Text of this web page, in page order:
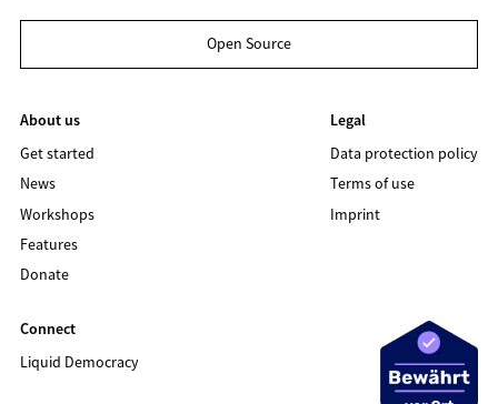
Open Source
About us
Get started
News
Workshops
Features
Donate
Legal
Data protection policy
Terms of use
Imprint
Connect
Liquid Democracy